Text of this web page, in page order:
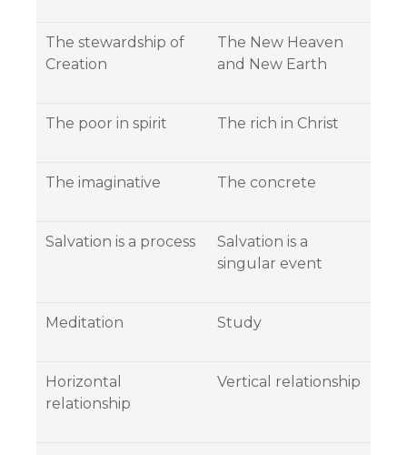
The stewardship of
Creation
The New Heaven
and New Earth
The poor in spirit The rich in Christ
The imaginative The concrete
Salvation is a process
Salvation is a
singular event
Meditation Study
Horizontal
relationship
Vertical relationship